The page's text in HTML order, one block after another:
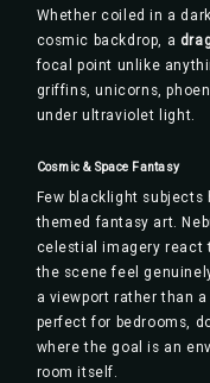
Whether coiled in a
cosmic backdrop, a
focal point unlike
griffins, unicorns,
under ultraviolet light.
Cosmic & Space Fantasy
Few blacklight
themed fantasy art.
celestial imagery react
the scene feel
a viewport rather than
perfect for bedrooms,
where the goal is an
room itself.